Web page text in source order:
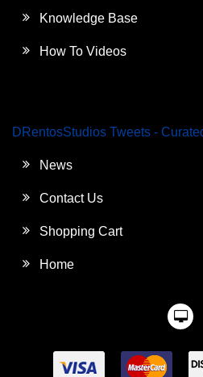
Knowledge Base
How To Videos
DRentosStudios Tweets -
News
Contact Us
Shopping Cart
Home